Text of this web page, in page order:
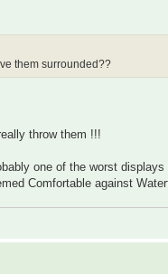
them surrounded??
throw them !!!
one of the worst
Comfortable against